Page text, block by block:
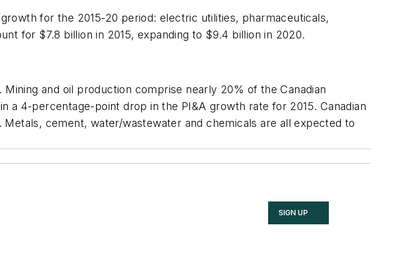
for the 2015-20 period: electric utilities, pharmaceuticals,
for $7.8 billion in 2015, expanding to $9.4 billion in 2020.
and oil production comprise nearly 20% of the Canadian
a 4-percentage-point drop in the PI&A growth rate for 2015. Canadian
cement, water/wastewater and chemicals are all expected to
SIGN UP